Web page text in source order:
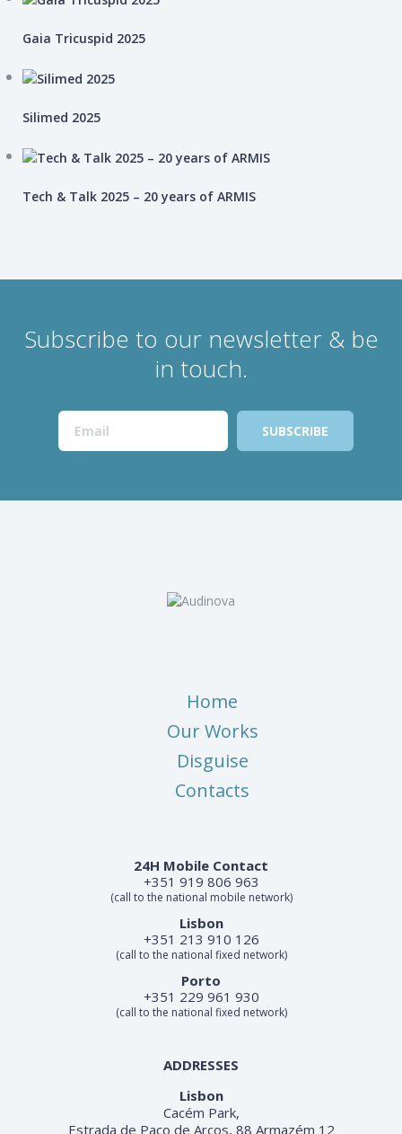
Gaia Tricuspid 2025
Silimed 2025
Tech & Talk 2025 – 20 years of ARMIS
Subscribe to our newsletter & be
in touch.
Home
Our Works
Disguise
Contacts
24H Mobile Contact
+351 919 806 963
(call to the national mobile network)
Lisbon
+351 213 910 126
(call to the national fixed network)
Porto
+351 229 961 930
(call to the national fixed network)
ADDRESSES
Lisbon
Cacém Park,
Estrada de Paço de Arcos, 88 Armazém 12